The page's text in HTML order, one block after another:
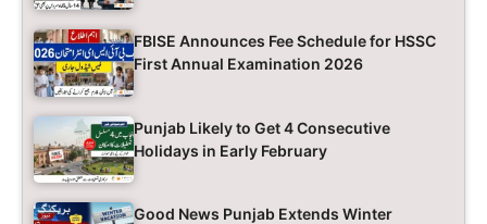
FBISE Announces Fee Schedule for HSSC
First Annual Examination 2026
Punjab Likely to Get 4 Consecutive
Holidays in Early February
Good News Punjab Extends Winter